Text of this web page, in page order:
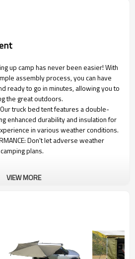
up camp has never been easier! With
assembly process, you can have
ready to go in minutes, allowing you to
the great outdoors.
Our truck bed tent features a double-
enhanced durability and insulation for
in various weather conditions.
Don't let adverse weather
plans.
VIEW MORE